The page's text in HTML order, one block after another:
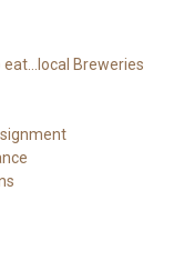
eat...local Breweries